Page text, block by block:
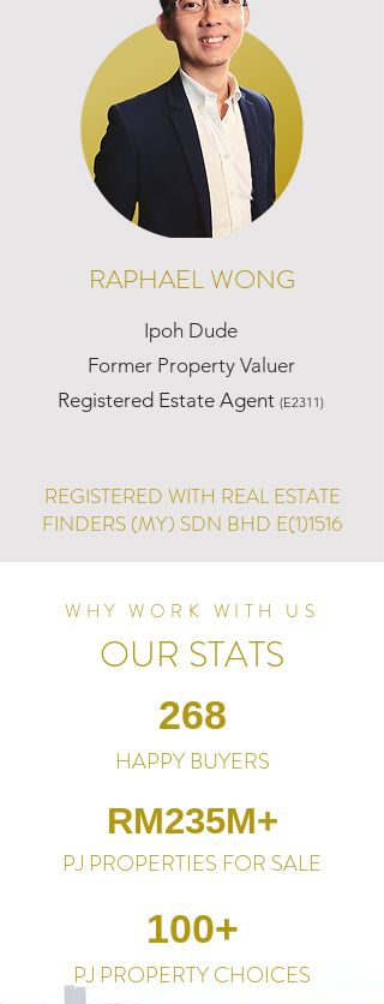
RAPHAEL WONG
Ipoh Dude
Former Property Valuer
Registered Estate Agent (E2311)
REGISTERED WITH REAL ESTATE
FINDERS (MY) SDN BHD E(1)1516
WHY WORK WITH US
OUR STATS
268
HAPPY BUYERS
RM235M+
PJ PROPERTIES FOR SALE
100+
PJ PROPERTY CHOICES